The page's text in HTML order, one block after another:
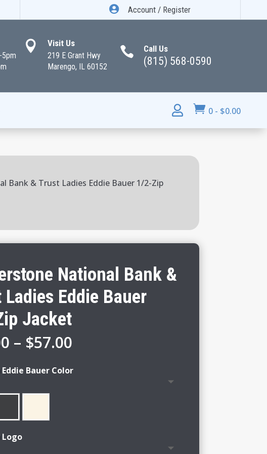
 Account / Register
5pm
 Visit Us
219 E Grant Hwy
Marengo, IL 60152
 Call Us
(815) 568-0590
  0 - $0.00
Bank & Trust Ladies Eddie Bauer 1/2-Zip
National Bank &
Eddie Bauer
Jacket
– $57.00Price
$51.00
Eddie Bauer Color
Logo